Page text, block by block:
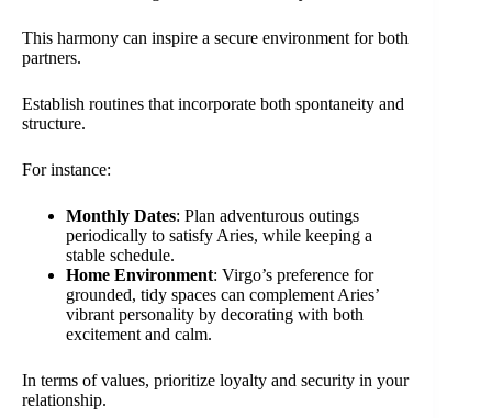
This harmony can inspire a secure environment for both
partners.
Establish routines that incorporate both spontaneity and
structure.
For instance:
Monthly Dates: Plan adventurous outings
periodically to satisfy Aries, while keeping a
stable schedule.
Home Environment: Virgo’s preference for
grounded, tidy spaces can complement Aries’
vibrant personality by decorating with both
excitement and calm.
In terms of values, prioritize loyalty and security in your
relationship.